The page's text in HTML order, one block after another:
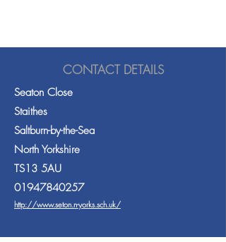
CONTACT DETAILS
Seaton Close
Staithes
Saltburn-by-the-Sea
North Yorkshire
TS13 5AU
01947840257
http://www.seton.n-yorks.sch.uk/